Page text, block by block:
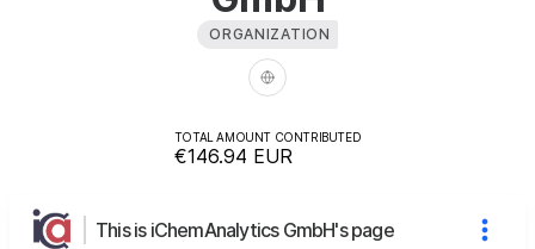
ORGANIZATION
TOTAL AMOUNT CONTRIBUTED
€146.94 EUR
This is iChemAnalytics GmbH's page